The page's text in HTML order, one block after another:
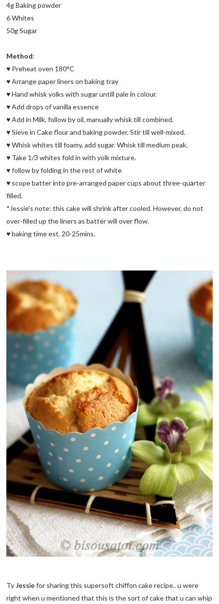
4g Baking powder
6 Whites
50g Sugar
Method:
♥ Preheat oven 180°C
♥ Arrange paper liners on baking tray
♥ Hand whisk yolks with sugar untill pale in colour.
♥ Add drops of vanilla essence
♥ Add in Milk, follow by oil, manually whisk till combined.
♥ Sieve in Cake flour and baking powder. Stir till well-mixed.
♥ Whisk whites till foamy, add sugar. Whisk till medium peak.
♥ Take 1/3 whites fold in with yolk mixture.
♥ follow by folding in the rest of white
♥ scope batter into pre-arranged paper cups about three-quarter
filled.
*Jessie's note: this cake will shrink after cooled. However, do not
over-filled up the liners as batter will over flow.
♥ baking time est. 20-25mins.
Ty Jessiefor sharing this supersoft chiffon cake recipe.. u were
right when u mentioned that this is the sort of cake that u can whip